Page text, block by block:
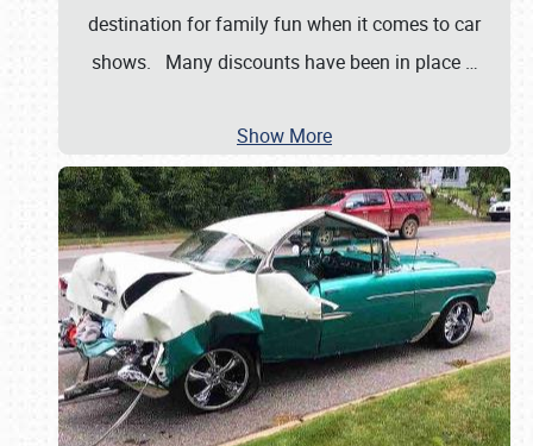
destination for family fun when it comes to car
shows. Many discounts have been in place …
Show More